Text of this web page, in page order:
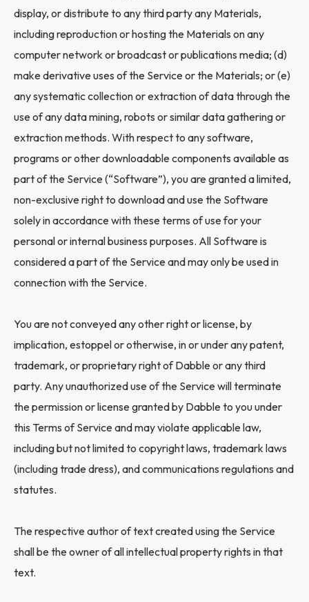
display, or distribute to any third party any Materials,
including reproduction or hosting the Materials on any
computer network or broadcast or publications media; (d)
make derivative uses of the Service or the Materials; or (e)
any systematic collection or extraction of data through the
use of any data mining, robots or similar data gathering or
extraction methods. With respect to any software,
programs or other downloadable components available as
part of the Service (“Software”), you are granted a limited,
non-exclusive right to download and use the Software
solely in accordance with these terms of use for your
personal or internal business purposes. All Software is
considered a part of the Service and may only be used in
connection with the Service.
You are not conveyed any other right or license, by
implication, estoppel or otherwise, in or under any patent,
trademark, or proprietary right of Dabble or any third
party. Any unauthorized use of the Service will terminate
the permission or license granted by Dabble to you under
this Terms of Service and may violate applicable law,
including but not limited to copyright laws, trademark laws
(including trade dress), and communications regulations and
statutes.
The respective author of text created using the Service
shall be the owner of all intellectual property rights in that
text.